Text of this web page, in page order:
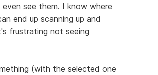
see them. I know where
end up scanning up and
frustrating not seeing
(with the selected one